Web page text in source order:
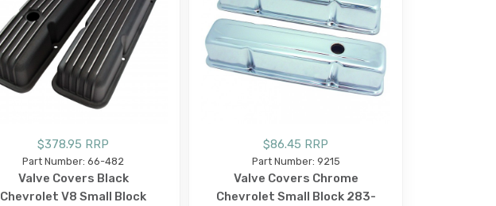
$378.95 RRP
Part Number: 66-482
Valve Covers Black
Chevrolet V8 Small Block
$86.45 RRP
Part Number: 9215
Valve Covers Chrome
Chevrolet Small Block 283-